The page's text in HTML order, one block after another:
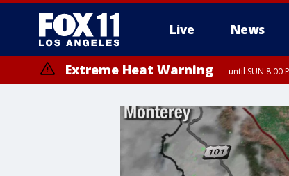
Live News
Extreme Heat Warning until SUN 8:00